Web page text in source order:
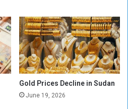
Gold Prices Decline in Sudan
June 19, 2026